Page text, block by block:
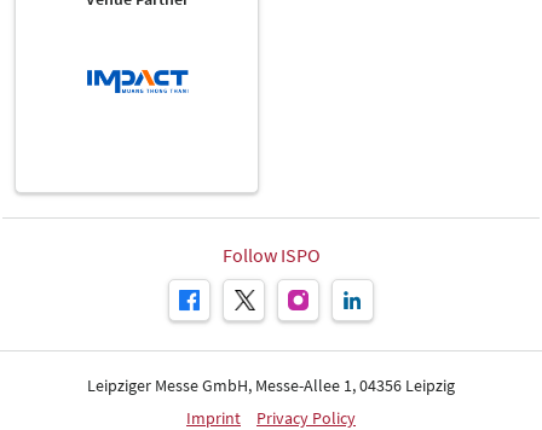
Follow ISPO
Leipziger Messe GmbH, Messe-Allee 1, 04356 Leipzig
Imprint
Privacy Policy